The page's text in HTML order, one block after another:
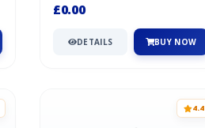
£0.00
DETAILS BUY NOW
4.4